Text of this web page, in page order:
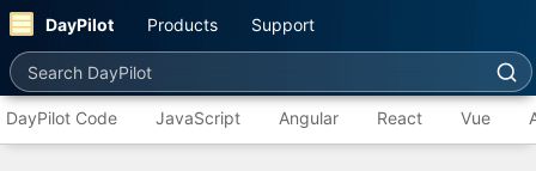
DayPilot Products Support
Search DayPilot
DayPilot Code JavaScript Angular React Vue